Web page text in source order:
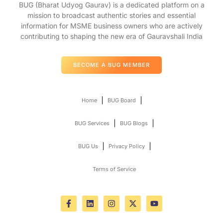
BUG (Bharat Udyog Gaurav) is a dedicated platform on a
mission to broadcast authentic stories and essential
information for MSME business owners who are actively
contributing to shaping the new era of Gauravshali India
BECOME A BUG MEMBER
Home BUG Board
BUG Services BUG Blogs
BUG Us Privacy Policy
Terms of Service